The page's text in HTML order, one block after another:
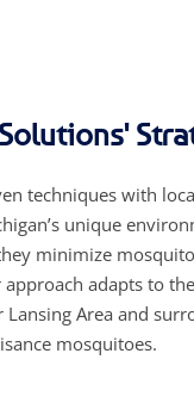
techniques with
unique
minimize
adapts to
Area and
mosquitoes.